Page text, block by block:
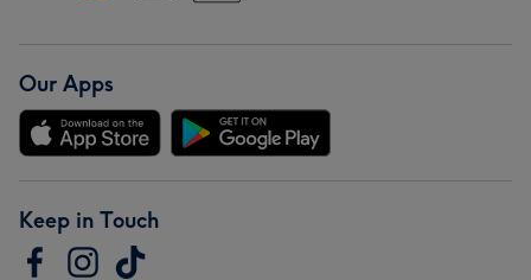
Our Apps
Keep in Touch